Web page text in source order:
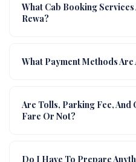
What Cab Booking
Rewa?
What Payment Methods
Are Tolls, Parking Fee, And
Fare Or Not?
Do I Have To Prepare